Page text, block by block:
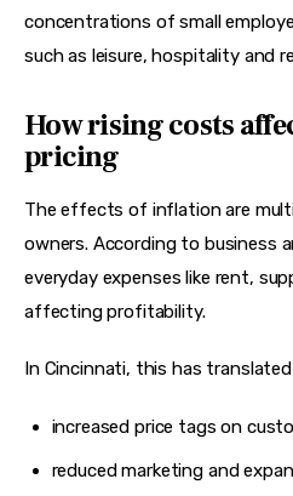
concentrations of small
such as leisure, hospitality and
How rising costs
pricing
The effects of inflation are
owners. According to business
everyday expenses like rent,
affecting profitability.
In Cincinnati, this has
increased price tags on
reduced marketing and